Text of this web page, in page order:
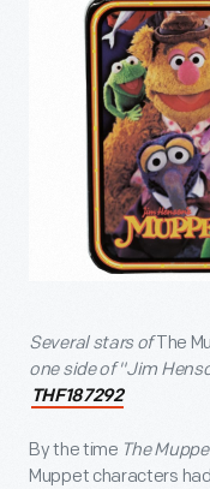
Several stars ofThe
one side of "Jim
THF187292
By the time The
Muppet characters